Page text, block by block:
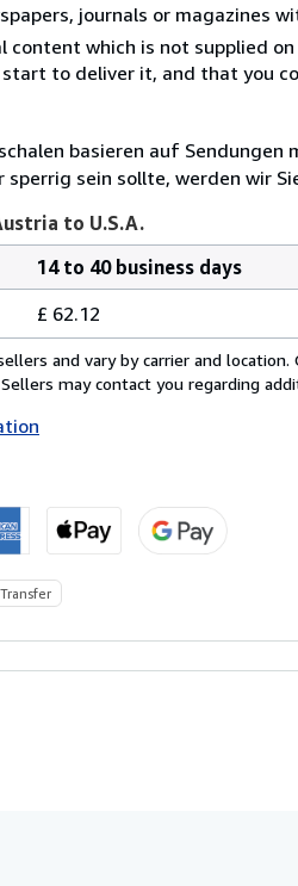
journals or magazines
which is not supplied
to deliver it, and that you
basieren auf
sperrig sein sollte, werden wir
to U.S.A.
14 to 40 business days
£ 62.12
and vary by carrier and
may contact you regarding